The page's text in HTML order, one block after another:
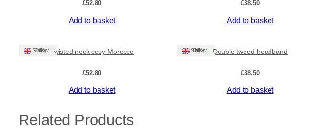
£52.80
Add to basket
£38.50
Add to basket
Ships: UK Only Twisted neck cosy Morocco
£52.80
Add to basket
Ships: UK Only Double tweed headband
£38.50
Add to basket
Related Products